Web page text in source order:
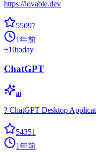
https://lovable.dev
55097
1年前
+10today
ChatGPT
ai
? ChatGPT Desktop
54351
1年前